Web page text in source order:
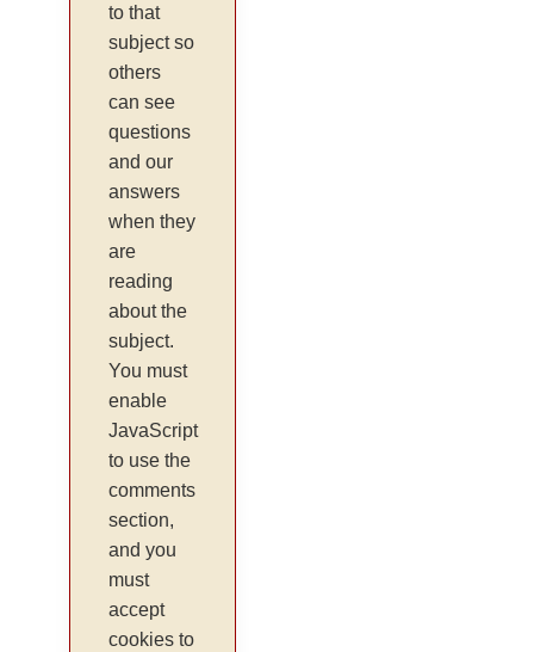
to that
subject so
others
can see
questions
and our
answers
when they
are
reading
about the
subject.
You must
enable
JavaScript
to use the
comments
section,
and you
must
accept
cookies to